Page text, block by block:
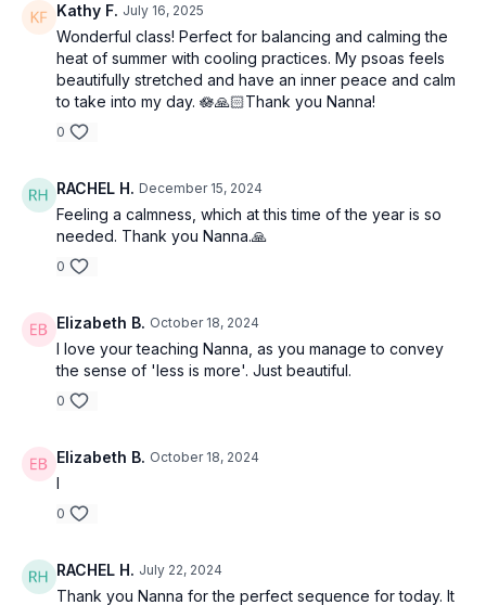
Kathy F. July 16, 2025
Wonderful class! Perfect for balancing and calming the
heat of summer with cooling practices. My psoas feels
beautifully stretched and have an inner peace and calm
to take into my day. 🪷🙏🏻Thank you Nanna!
0
RACHEL H. December 15, 2024
Feeling a calmness, which at this time of the year is so
needed. Thank you Nanna.🙏
0
Elizabeth B. October 18, 2024
I love your teaching Nanna, as you manage to convey
the sense of 'less is more'. Just beautiful.
0
Elizabeth B. October 18, 2024
I
0
RACHEL H. July 22, 2024
Thank you Nanna for the perfect sequence for today. It